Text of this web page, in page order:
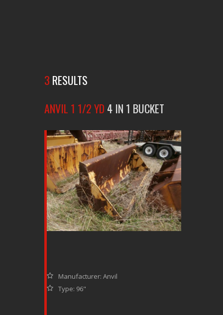
3 RESULTS
ANVIL 1 1/2 YD 4 IN 1 BUCKET
Manufacturer: Anvil
Type: 96"